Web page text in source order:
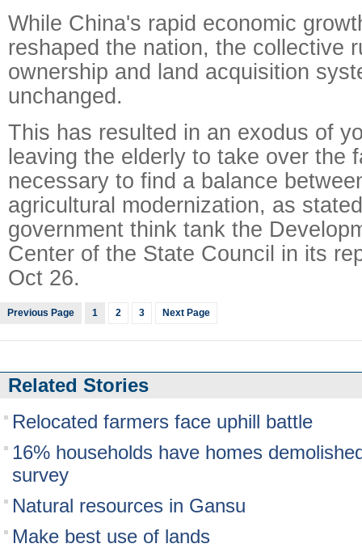
While China's rapid economic
reshaped the nation, the collective
ownership and land acquisition
unchanged.
This has resulted in an exodus of
leaving the elderly to take over the
necessary to find a balance
agricultural modernization, as
government think tank the
Center of the State Council in its
Oct 26.
Previous Page 1 2 3 Next Page
Related Stories
Relocated farmers face uphill battle
16% households have homes
survey
Natural resources in Gansu
Make best use of lands